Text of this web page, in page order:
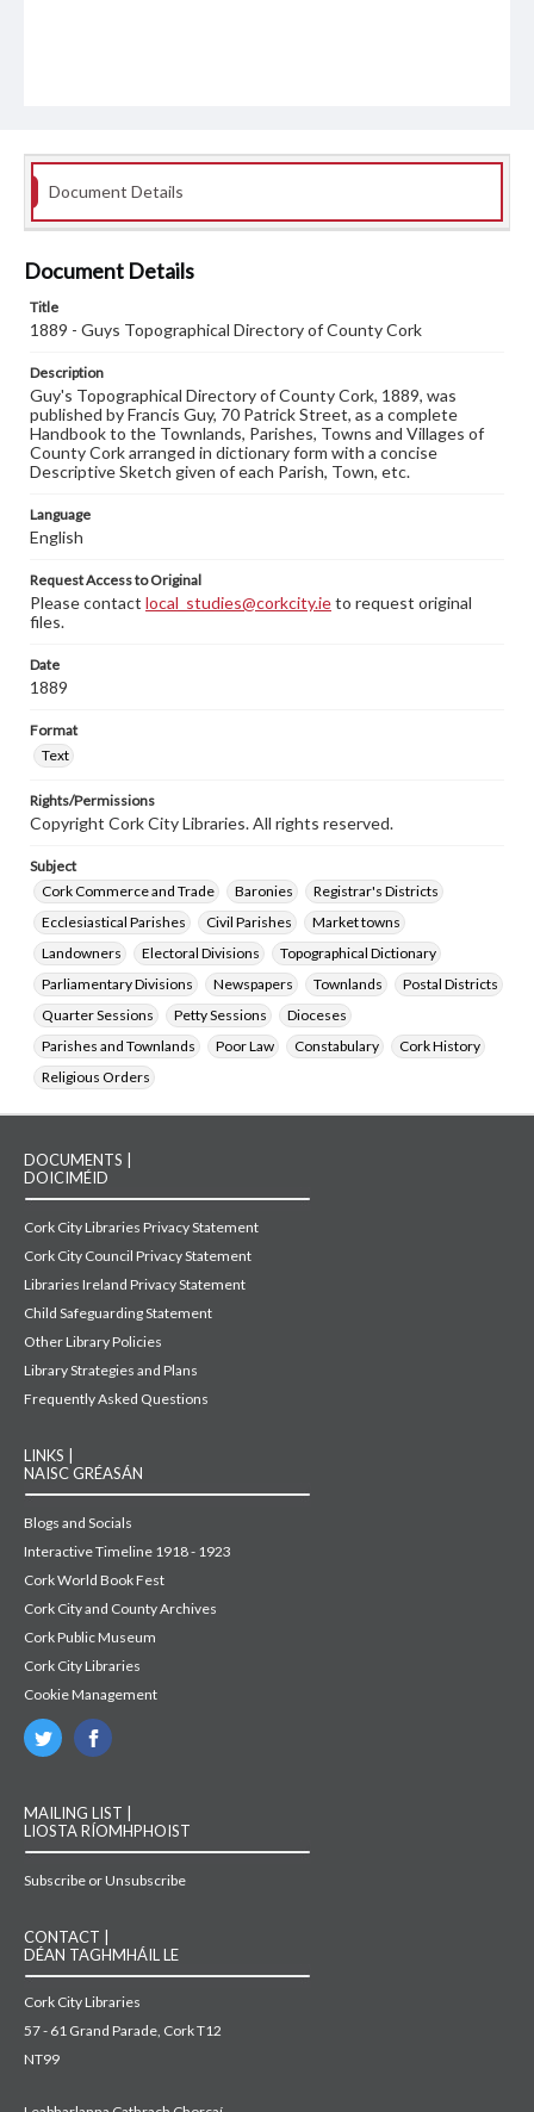
Document Details
Document Details
Title
1889 - Guys Topographical Directory of County Cork
Description
Guy's Topographical Directory of County Cork, 1889, was
published by Francis Guy, 70 Patrick Street, as a complete
Handbook to the Townlands, Parishes, Towns and Villages of
County Cork arranged in dictionary form with a concise
Descriptive Sketch given of each Parish, Town, etc.
Language
English
Request Access to Original
Please contact local_studies@corkcity.ieto request original
files.
Date
1889
Format
Text
Rights/Permissions
Copyright Cork City Libraries. All rights reserved.
Subject
Cork Commerce and Trade
Baronies
Registrar's Districts
Ecclesiastical Parishes
Civil Parishes
Market towns
Landowners
Electoral Divisions
Topographical Dictionary
Parliamentary Divisions
Newspapers Townlands
Postal Districts
Quarter Sessions
Petty Sessions
Dioceses
Parishes and Townlands
Poor Law Constabulary
Cork History
Religious Orders
DOCUMENTS |
DOICIMÉID
Cork City Libraries Privacy Statement
Cork City Council Privacy Statement
Libraries Ireland Privacy Statement
Child Safeguarding Statement
Other Library Policies
Library Strategies and Plans
Frequently Asked Questions
LINKS |
NAISC GRÉASÁN
Blogs and Socials
Interactive Timeline 1918 - 1923
Cork World Book Fest
Cork City and County Archives
Cork Public Museum
Cork City Libraries
Cookie Management
MAILING LIST |
LIOSTA RÍOMHPHOIST
Subscribe or Unsubscribe
CONTACT |
DÉAN TAGHMHÁIL LE
Cork City Libraries
57 - 61 Grand Parade, Cork T12
NT99